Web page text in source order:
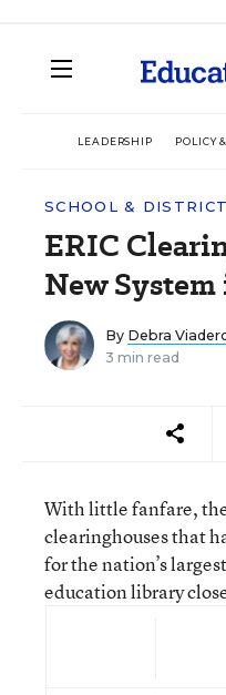
LEADERSHIP POLICY
SCHOOL &
ERIC
New
By Debra
3 min read
With little fanfare,
clearinghouses that
for the nation’s
education library